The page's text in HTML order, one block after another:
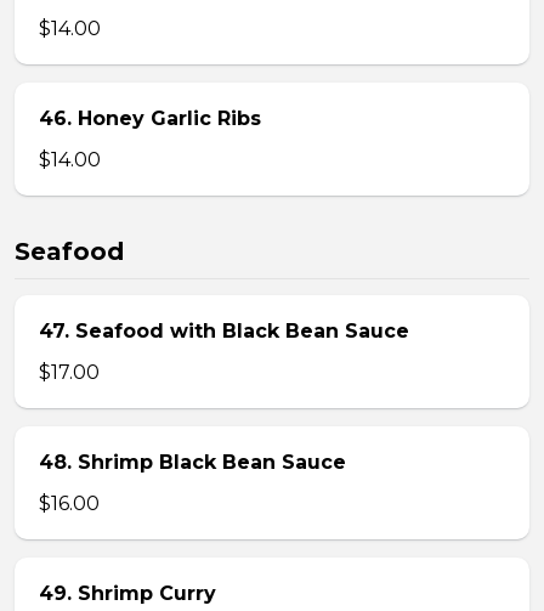
$14.00
46. Honey Garlic Ribs
$14.00
Seafood
47. Seafood with Black Bean Sauce
$17.00
48. Shrimp Black Bean Sauce
$16.00
49. Shrimp Curry